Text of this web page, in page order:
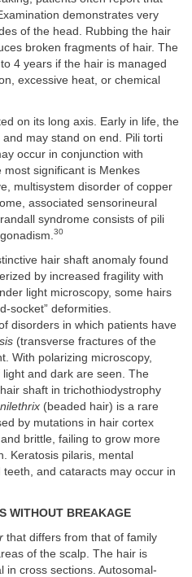
demonstrates very
of the head. Rubbing the hair
broken fragments of hair. The
4 years if the hair is managed
excessive heat, or chemical
on its long axis. Early in life, the
may stand on end. Pili torti
occur in conjunction with
significant is Menkes
multisystem disorder of copper
associated sensorineural
syndrome consists of pili
30
hair shaft anomaly found
by increased fragility with
light microscopy, some hairs
socket” deformities.
disorders in which patients have
(transverse fractures of the
With polarizing microscopy,
and dark are seen. The
shaft in trichothiodystrophy
(beaded hair) is a rare
by mutations in hair cortex
brittle, failing to grow more
Keratosis pilaris, mental
and cataracts may occur in
WITHOUT BREAKAGE
that differs from that of family
of the scalp. The hair is
in cross sections. Autosomal-